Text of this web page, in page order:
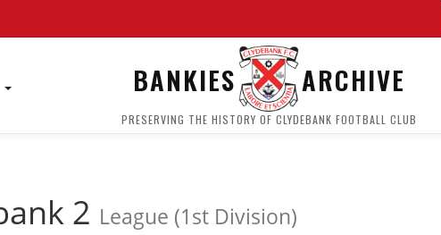
BANKIES ARCHIVE
PRESERVING THE HISTORY OF CLYDEBANK FOOTBALL CLUB
2 League (1st Division)